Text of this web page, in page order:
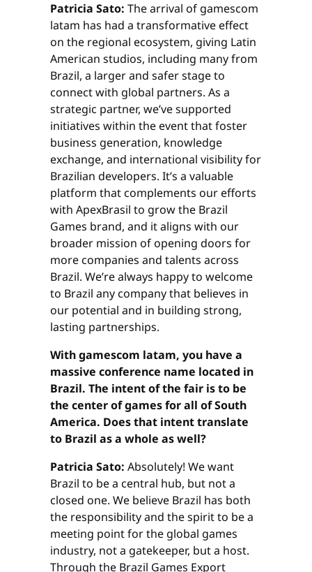
Patricia Sato: The arrival of gamescom
latam has had a transformative effect
on the regional ecosystem, giving Latin
American studios, including many from
Brazil, a larger and safer stage to
connect with global partners. As a
strategic partner, we’ve supported
initiatives within the event that foster
business generation, knowledge
exchange, and international visibility for
Brazilian developers. It’s a valuable
platform that complements our efforts
with ApexBrasil to grow the Brazil
Games brand, and it aligns with our
broader mission of opening doors for
more companies and talents across
Brazil. We’re always happy to welcome
to Brazil any company that believes in
our potential and in building strong,
lasting partnerships.
With gamescom latam, you have a
massive conference name located in
Brazil. The intent of the fair is to be
the center of games for all of South
America. Does that intent translate
to Brazil as a whole as well?
Patricia Sato: Absolutely! We want
Brazil to be a central hub, but not a
closed one. We believe Brazil has both
the responsibility and the spirit to be a
meeting point for the global games
industry, not a gatekeeper, but a host.
Through the Brazil Games Export